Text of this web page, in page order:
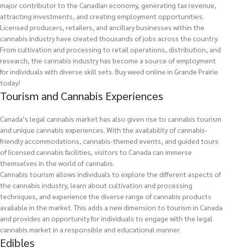
major contributor to the Canadian economy, generating tax revenue,
attracting investments, and creating employment opportunities.
Licensed producers, retailers, and ancillary businesses within the
cannabis industry have created thousands of jobs across the country.
From cultivation and processing to retail operations, distribution, and
research, the cannabis industry has become a source of employment
for individuals with diverse skill sets. Buy weed online in Grande Prairie
today!
Tourism and Cannabis Experiences
Canada’s legal cannabis market has also given rise to cannabis tourism
and unique cannabis experiences. With the availability of cannabis-
friendly accommodations, cannabis-themed events, and guided tours
of licensed cannabis facilities, visitors to Canada can immerse
themselves in the world of cannabis.
Cannabis tourism allows individuals to explore the different aspects of
the cannabis industry, learn about cultivation and processing
techniques, and experience the diverse range of cannabis products
available in the market. This adds a new dimension to tourism in Canada
and provides an opportunity for individuals to engage with the legal
cannabis market in a responsible and educational manner.
Edibles